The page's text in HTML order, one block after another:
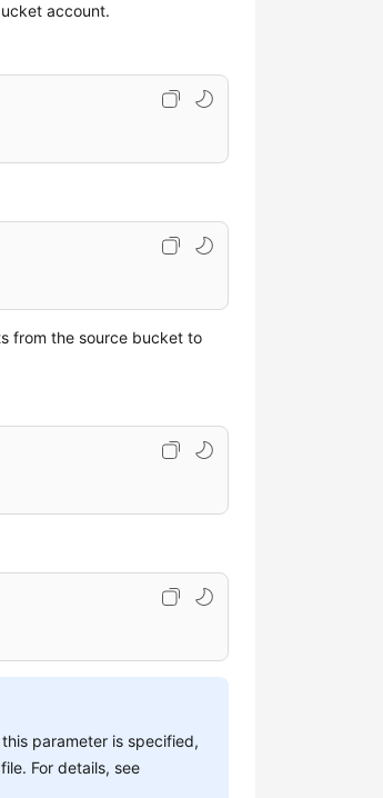
account.
from the source bucket to
parameter is specified,
For details, see